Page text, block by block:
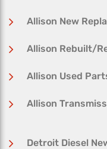
Allison New
Allison Rebuilt/
Allison Used
Allison
Detroit Diesel